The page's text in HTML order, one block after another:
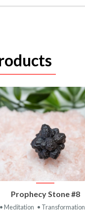
VIEW
PRODUCT
Prophecy Stone #8
• Meditation • Transformation